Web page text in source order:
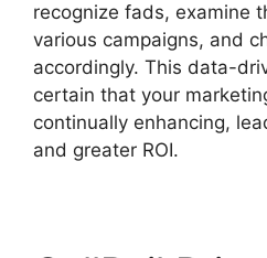
recognize fads, examine
various campaigns, and
accordingly. This data-
certain that your
continually enhancing,
and greater ROI.